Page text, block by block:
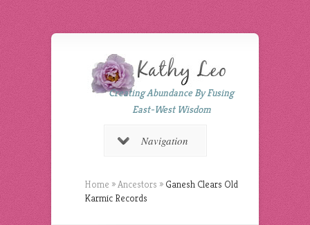
Creating Abundance By Fusing
East-West Wisdom
Navigation
Home »Ancestors » Ganesh Clears Old
Karmic Records